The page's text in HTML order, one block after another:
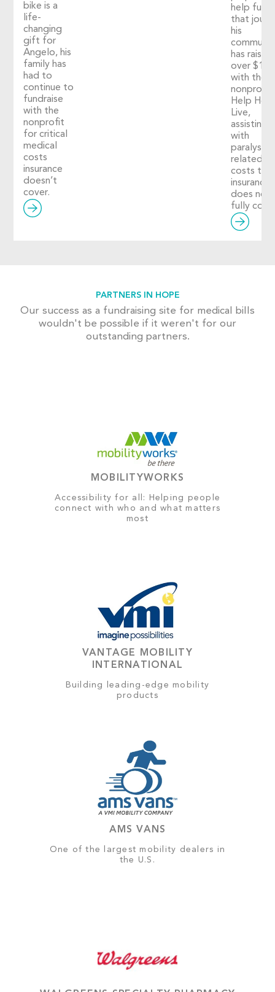
bike is a
life-
changing
gift for
Angelo, his
family has
had to
continue to
fundraise
with the
nonprofit
for critical
medical
costs
insurance
doesn’t
cover.
help fuel
that
his
has raised
over
with the
nonprofit
Help
Live,
assisting
with
paralysis-
related
costs
insurance
does not
fully
PARTNERS IN HOPE
Our success as a fundraising site for medical bills
wouldn't be possible if it weren't for our
outstanding partners.
MOBILITYWORKS
Accessibility for all: Helping people
connect with who and what matters
most
VANTAGE MOBILITY
INTERNATIONAL
Building leading-edge mobility
products
AMS VANS
One of the largest mobility dealers in
the U.S.